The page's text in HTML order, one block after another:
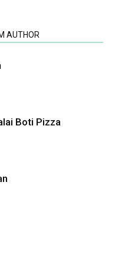
AUTHOR
Boti Pizza